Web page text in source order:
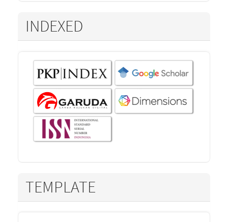
INDEXED
TEMPLATE